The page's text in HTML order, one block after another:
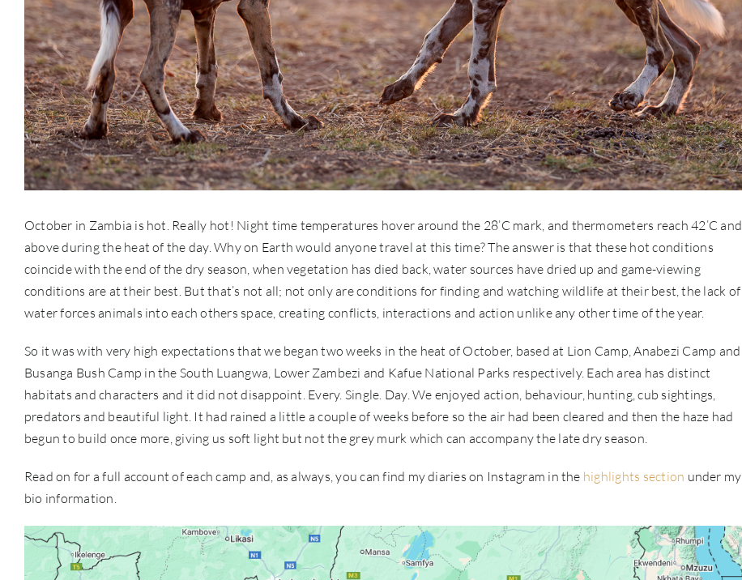
October in Zambia is hot. Really hot! Night time temperatures hover around the 28’C mark, and thermometers reach 42’C and
above during the heat of the day. Why on Earth would anyone travel at this time? The answer is that these hot conditions
coincide with the end of the dry season, when vegetation has died back, water sources have dried up and game-viewing
conditions are at their best. But that’s not all; not only are conditions for finding and watching wildlife at their best, the lack of
water forces animals into each others space, creating conflicts, interactions and action unlike any other time of the year.
So it was with very high expectations that we began two weeks in the heat of October, based at Lion Camp, Anabezi Camp and
Busanga Bush Camp in the South Luangwa, Lower Zambezi and Kafue National Parks respectively. Each area has distinct
habitats and characters and it did not disappoint. Every. Single. Day. We enjoyed action, behaviour, hunting, cub sightings,
predators and beautiful light. It had rained a little a couple of weeks before so the air had been cleared and then the haze had
begun to build once more, giving us soft light but not the grey murk which can accompany the late dry season.
Read on for a full account of each camp and, as always, you can find my diaries on Instagram in the highlights section under my
bio information.